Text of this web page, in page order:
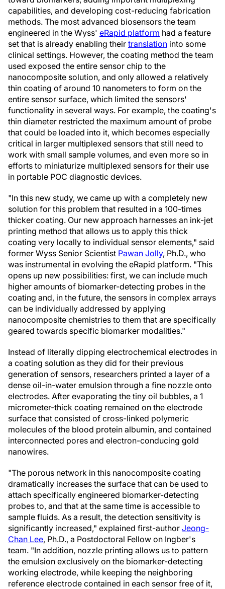
capabilities, and developing cost-reducing fabrication
methods. The most advanced biosensors the team
engineered in the Wyss' eRapid platform had a feature
set that is already enabling their translation into some
clinical settings. However, the coating method the team
used exposed the entire sensor chip to the
nanocomposite solution, and only allowed a relatively
thin coating of around 10 nanometers to form on the
entire sensor surface, which limited the sensors'
functionality in several ways. For example, the coating's
thin diameter restricted the maximum amount of probe
that could be loaded into it, which becomes especially
critical in larger multiplexed sensors that still need to
work with small sample volumes, and even more so in
efforts to miniaturize multiplexed sensors for their use
in portable POC diagnostic devices.
"In this new study, we came up with a completely new
solution for this problem that resulted in a 100-times
thicker coating. Our new approach harnesses an ink-jet
printing method that allows us to apply this thick
coating very locally to individual sensor elements," said
former Wyss Senior Scientist Pawan Jolly, Ph.D., who
was instrumental in evolving the eRapid platform. "This
opens up new possibilities: first, we can include much
higher amounts of biomarker-detecting probes in the
coating and, in the future, the sensors in complex arrays
can be individually addressed by applying
nanocomposite chemistries to them that are specifically
geared towards specific biomarker modalities."
Instead of literally dipping electrochemical electrodes in
a coating solution as they did for their previous
generation of sensors, researchers printed a layer of a
dense oil-in-water emulsion through a fine nozzle onto
electrodes. After evaporating the tiny oil bubbles, a 1
micrometer-thick coating remained on the electrode
surface that consisted of cross-linked polymeric
molecules of the blood protein albumin, and contained
interconnected pores and electron-conducing gold
nanowires.
"The porous network in this nanocomposite coating
dramatically increases the surface that can be used to
attach specifically engineered biomarker-detecting
probes to, and that at the same time is accessible to
sample fluids. As a result, the detection sensitivity is
significantly increased," explained first-author Jeong-
Chan Lee, Ph.D., a Postdoctoral Fellow on Ingber's
team. "In addition, nozzle printing allows us to pattern
the emulsion exclusively on the biomarker-detecting
working electrode, while keeping the neighboring
reference electrode contained in each sensor free of it,